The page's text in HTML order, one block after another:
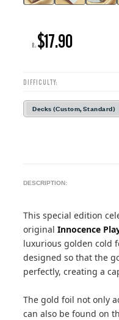
R: $17.90
DIFFICULTY:
Decks (Custom, Standard)
DESCRIPTION:
This special edition
originalInnocence
luxurious golden cold
designed so that the
perfectly, creating a
The gold foil not only
can also be found on